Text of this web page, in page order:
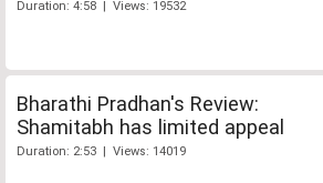
Duration: 4:58 | Views: 19532
Bharathi Pradhan's Review:
Shamitabh has limited appeal
Duration: 2:53 | Views: 14019